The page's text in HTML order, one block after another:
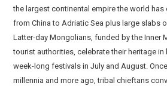
the largest continental empire the world has
from China to Adriatic Sea plus large slabs
Latter-day Mongolians, funded by the Inner
tourist authorities, celebrate their heritage in
week-long festivals in July and August.
millennia and more ago, tribal chieftans